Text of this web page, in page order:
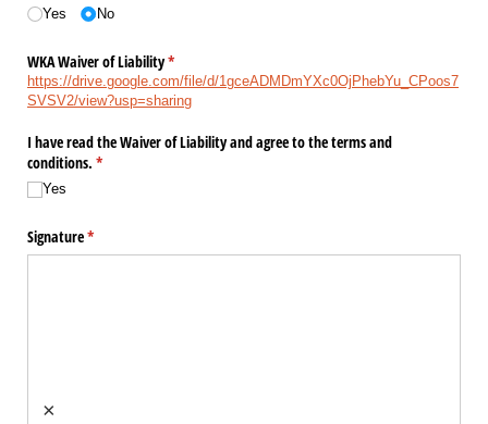
Yes No
WKA Waiver of Liability*
(required)
https://drive.google.com/file/d/1gceADMDmYXc0OjPhebYu_CPoos7
SVSV2/view?usp=sharing
I have read the Waiver of Liability and agree to the terms and
conditions. *
(required)
Yes
Signature*
(required)
×